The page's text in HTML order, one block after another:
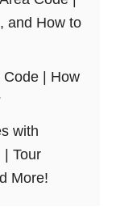
and How to
Code | How
with
| Tour
More!